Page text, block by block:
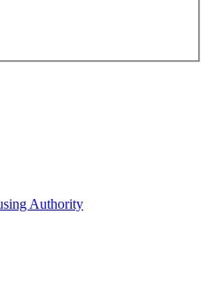
Authority